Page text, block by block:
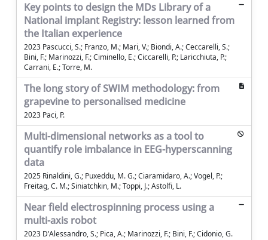
Key points to design the MDs Library of a
National implant Registry: lesson learned from
the Italian experience
2023 Pascucci, S.; Franzo, M.; Mari, V.; Biondi, A.; Ceccarelli, S.;
Bini, F.; Marinozzi, F.; Ciminello, E.; Ciccarelli, P.; Laricchiuta, P.;
Carrani, E.; Torre, M.
The long story of SWIM methodology: from
grapevine to personalised medicine
2023 Paci, P.
Multi-dimensional networks as a tool to
quantify role imbalance in EEG-hyperscanning
data
2025 Rinaldini, G.; Puxeddu, M. G.; Ciaramidaro, A.; Vogel, P.;
Freitag, C. M.; Siniatchkin, M.; Toppi, J.; Astolfi, L.
Near field electrospinning process using a
multi-axis robot
2023 D'Alessandro, S.; Pica, A.; Marinozzi, F.; Bini, F.; Cidonio, G.